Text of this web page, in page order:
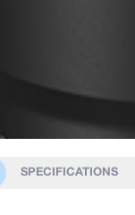
SPECIFICATIONS